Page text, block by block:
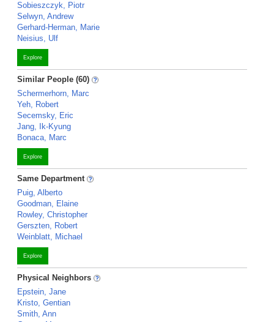
Sobieszczyk, Piotr
Selwyn, Andrew
Gerhard-Herman, Marie
Neisius, Ulf
Explore
Similar People (60)
Schermerhorn, Marc
Yeh, Robert
Secemsky, Eric
Jang, Ik-Kyung
Bonaca, Marc
Explore
Same Department
Puig, Alberto
Goodman, Elaine
Rowley, Christopher
Gerszten, Robert
Weinblatt, Michael
Explore
Physical Neighbors
Epstein, Jane
Kristo, Gentian
Smith, Ann